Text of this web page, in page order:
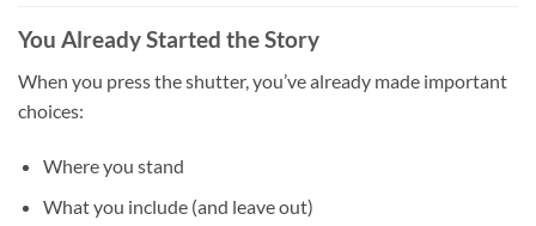
You Already Started the Story
When you press the shutter, you’ve already made important
choices:
Where you stand
What you include (and leave out)